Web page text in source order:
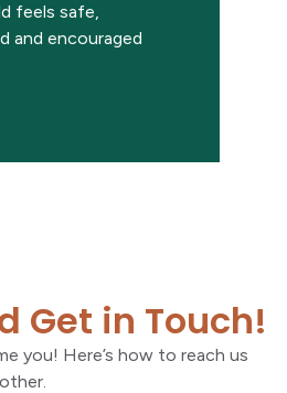
feels safe,
and encouraged
Get in Touch!
you! Here’s how to reach us